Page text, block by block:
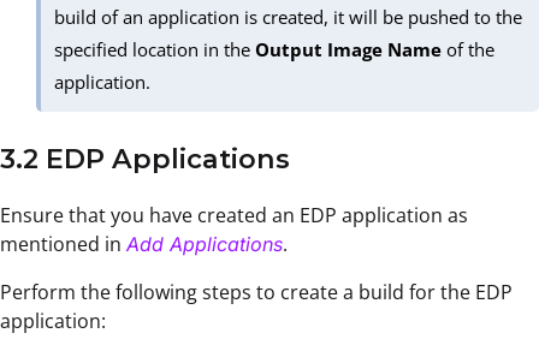
build of an application is created, it will be pushed to the
specified location in theOutput Image Name of the
application.
3.2 EDP Applications
Ensure that you have created an EDP application as
mentioned in Add Applications.
Perform the following steps to create a build for the EDP
application: